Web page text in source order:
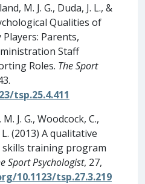
M. J. G., Duda, J. L., &
Qualities of
Parents,
Staff
Roles. The Sport
tsp.25.4.411
J. G., Woodcock, C.,
(2013) A qualitative
training program
Sport Psychologist, 27,
10.1123/tsp.27.3.219